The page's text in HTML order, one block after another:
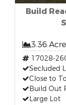
Build
3.36
17028-
Secluded
Close to
Build Out
Large Lot